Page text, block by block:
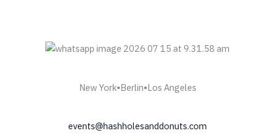
New York•Berlin•Los Angeles
events@hashholesanddonuts.com